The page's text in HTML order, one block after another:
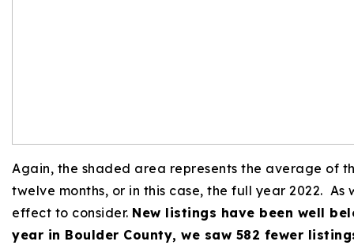
Again, the shaded area represents the average of
twelve months, or in this case, the full year 2022.
effect to consider. New listings have been well
year in Boulder County, we saw 582 fewer